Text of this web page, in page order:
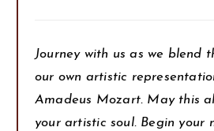
Journey with us as we blend
our own artistic
Amadeus Mozart. May this
your artistic soul. Begin your